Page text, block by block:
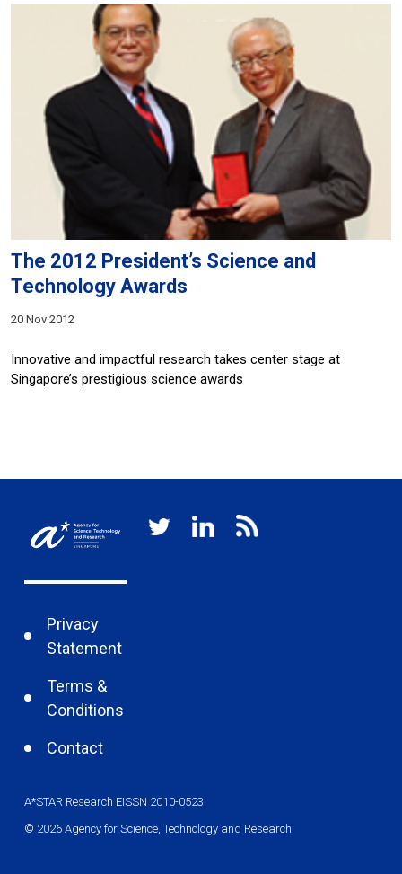
The 2012 President’s Science and
Technology Awards
20 Nov 2012
Innovative and impactful research takes center stage at
Singapore’s prestigious science awards
Privacy
Statement
Terms &
Conditions
Contact
A*STAR Research EISSN 2010-0523
© 2026 Agency for Science, Technology and Research